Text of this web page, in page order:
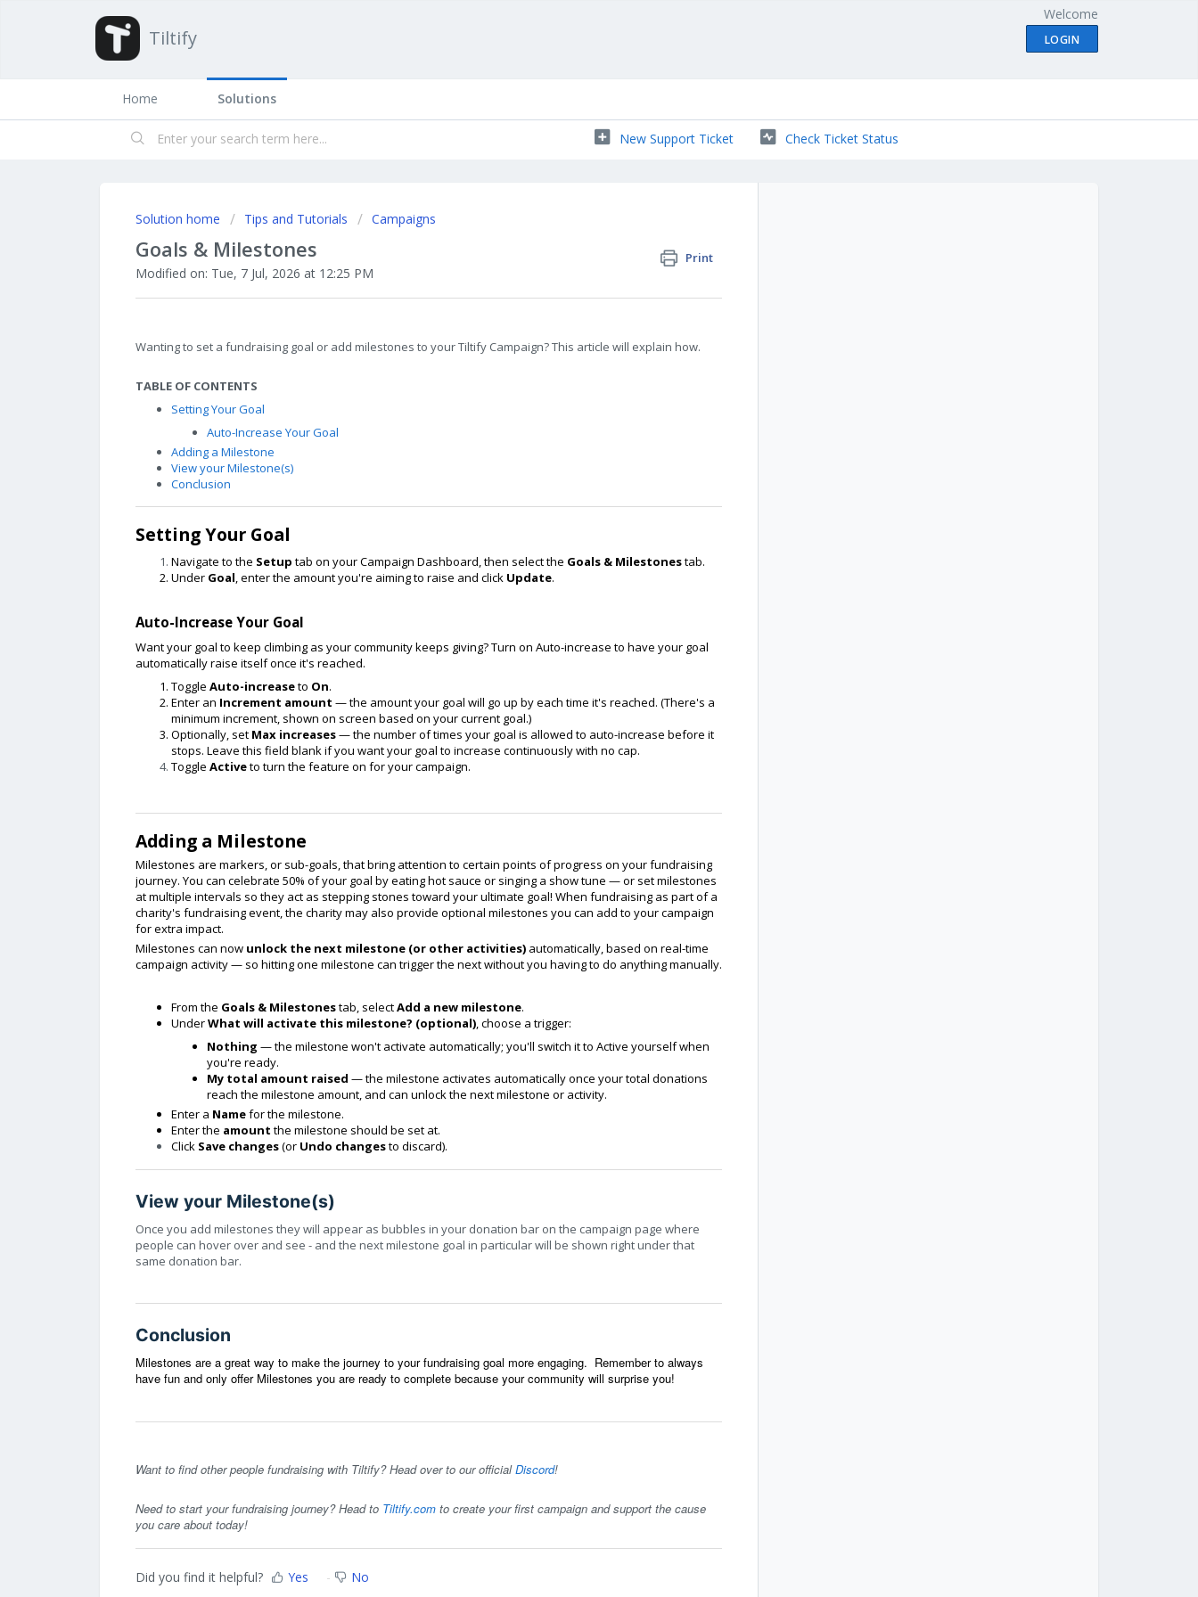
Tiltify
Welcome
LOGIN
Home Solutions
New Support Ticket Check Ticket Status
Solution home Tips and Tutorials Campaigns
Goals & Milestones Print
Modified on: Tue, 7 Jul, 2026 at 12:25 PM
Wanting to set a fundraising goal or add milestones to your Tiltify Campaign? This article will explain how.
TABLE OF CONTENTS
Setting Your Goal
Auto-Increase Your Goal
Adding a Milestone
View your Milestone(s)
Conclusion
Setting Your Goal
Navigate to the Setup tab on your Campaign Dashboard, then select the Goals & Milestonestab.
Under Goal, enter the amount you're aiming to raise and click Update.
Auto-Increase Your Goal
Want your goal to keep climbing as your community keeps giving? Turn on Auto-increase to have your goal
automatically raise itself once it's reached.
Toggle Auto-increaseto On.
Enter an Increment amount — the amount your goal will go up by each time it's reached. (There's a
minimum increment, shown on screen based on your current goal.)
Optionally, set Max increases— the number of times your goal is allowed to auto-increase before it
stops. Leave this field blank if you want your goal to increase continuously with no cap.
Toggle Activeto turn the feature on for your campaign.
Adding a Milestone
Milestones are markers, or sub-goals, that bring attention to certain points of progress on your fundraising
journey. You can celebrate 50% of your goal by eating hot sauce or singing a show tune — or set milestones
at multiple intervals so they act as stepping stones toward your ultimate goal! When fundraising as part of a
charity's fundraising event, the charity may also provide optional milestones you can add to your campaign
for extra impact.
Milestones can now unlock the next milestone (or other activities) automatically, based on real-time
campaign activity — so hitting one milestone can trigger the next without you having to do anything manually.
From the Goals & Milestonestab, selectAdd a new milestone.
UnderWhat will activate this milestone? (optional), choose a trigger:
Nothing — the milestone won't activate automatically; you'll switch it to Active yourself when
you're ready.
My total amount raised — the milestone activates automatically once your total donations
reach the milestone amount, and can unlock the next milestone or activity.
Enter a Namefor the milestone.
Enter the amount the milestone should be set at.
Click Save changes(or Undo changesto discard).
View your Milestone(s)
Once you add milestones they will appear as bubbles in your donation bar on the campaign page where
people can hover over and see - and the next milestone goal in particular will be shown right under that
same donation bar.
Conclusion
Milestones are a great way to make the journey to your fundraising goal more engaging. Remember to always
have fun and only offer Milestones you are ready to complete because your community will surprise you!
Want to find other people fundraising with Tiltify? Head over to our officialDiscord!
Need to start your fundraising journey? Head to Tiltify.com to create your first campaign and support the cause
you care about today!
Did you find it helpful? Yes No